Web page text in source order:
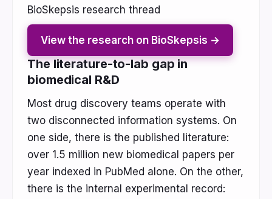
BioSkepsis research thread
View the research on BioSkepsis →
The literature-to-lab gap in
biomedical R&D
Most drug discovery teams operate with
two disconnected information systems. On
one side, there is the published literature:
over 1.5 million new biomedical papers per
year indexed in PubMed alone. On the other,
there is the internal experimental record: